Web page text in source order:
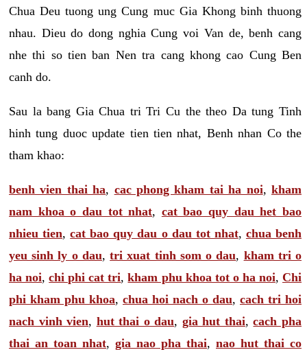
Chua Deu tuong ung Cung muc Gia Khong binh thuong
nhau. Dieu do dong nghia Cung voi Van de, benh cang
nhe thi so tien ban Nen tra cang khong cao Cung Ben
canh do.
Sau la bang Gia Chua tri Tri Cu the theo Da tung Tinh
hinh tung duoc update tien tien nhat, Benh nhan Co the
tham khao:
benh vien thai ha, cac phong kham tai ha noi,kham
nam khoa o dau tot nhat, cat bao quy dau het bao
nhieu tien,cat bao quy dau o dau tot nhat, chua benh
yeu sinh ly o dau,tri xuat tinh som o dau, kham tri o
ha noi,chi phi cat tri,kham phu khoa tot o ha noi, Chi
phi kham phu khoa, chua hoi nach o dau, cach tri hoi
nach vinh vien, hut thai o dau, gia hut thai,cach pha
thai an toan nhat, gia nao pha thai, nao hut thai co